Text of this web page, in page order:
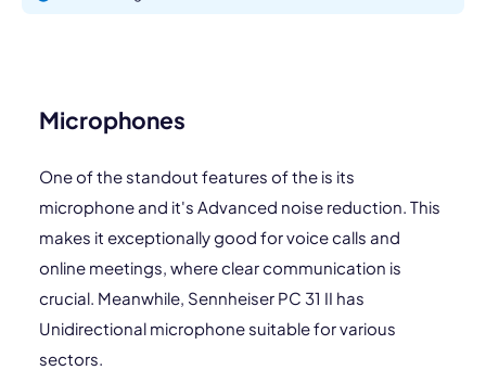
Microphones
One of the standout features of the is its
microphone and it's Advanced noise reduction. This
makes it exceptionally good for voice calls and
online meetings, where clear communication is
crucial. Meanwhile, Sennheiser PC 31 II has
Unidirectional microphone suitable for various
sectors.